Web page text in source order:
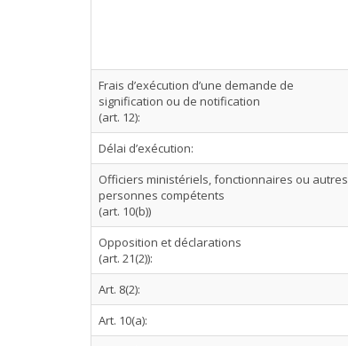
Frais d’exécution d’une demande de
signification ou de notification
(art. 12):
Délai d’exécution:
Officiers ministériels, fonctionnaires ou autres
personnes compétents
(art. 10(b))
Opposition et déclarations
(art. 21(2)):
Art. 8(2):
Art. 10(a):